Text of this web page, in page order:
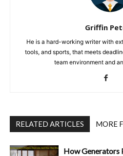
Griffin
He is a hard-working writer with
tools, and sports, that meets
team environment and
RELATED ARTICLES MORE
How Generators